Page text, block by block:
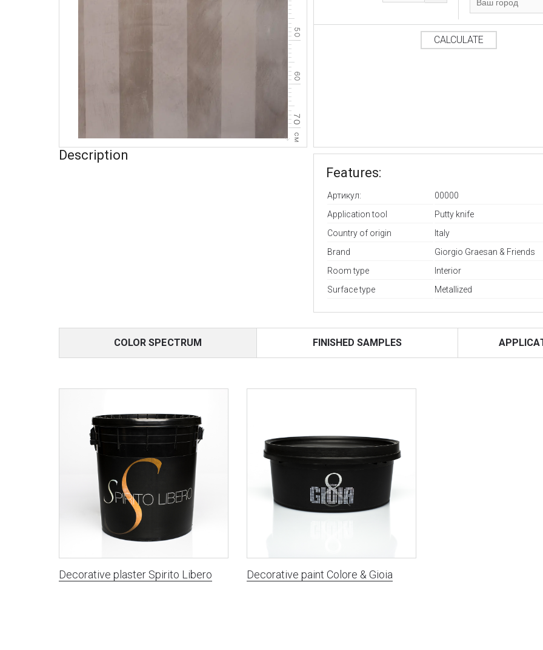
CALCULATE
Features:
Артикул:
00000
Application tool
Putty knife
Country of origin
Italy
Brand
Giorgio Graesan & Friends
Room type
Interior
Surface type
Metallized
Description
COLOR SPECTRUM FINISHED SAMPLES
Decorative plaster Spirito Libero Decorative paint Сolore & Gioia